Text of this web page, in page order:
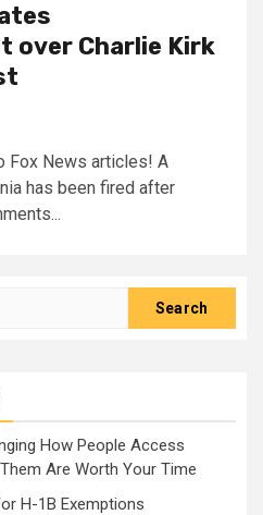
over Charlie Kirk
Fox News articles! A
has been fired after
How People Access
Are Worth Your Time
H-1B Exemptions